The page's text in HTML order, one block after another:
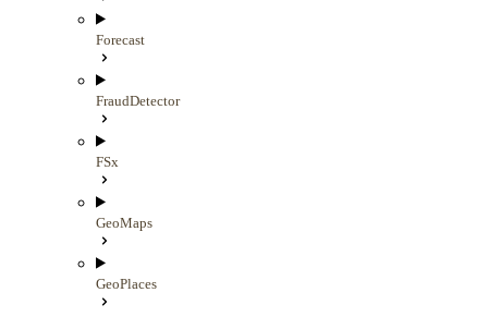
Forecast
FraudDetector
FSx
GeoMaps
GeoPlaces